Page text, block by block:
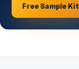
Free Sample Kit